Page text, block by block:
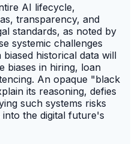
AI lifecycle,
transparency, and
standards, as noted by
systemic challenges
historical data will
biases in hiring, loan
An opaque "black
its reasoning, defies
such systems risks
the digital future's